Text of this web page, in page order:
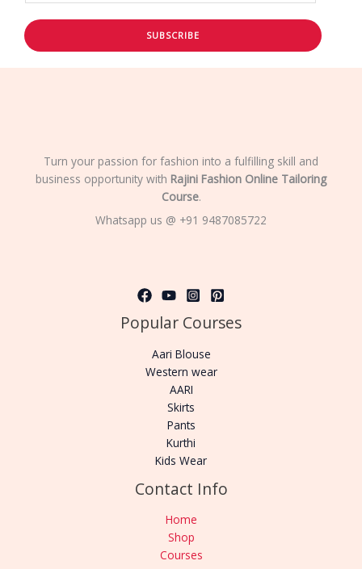
SUBSCRIBE
Turn your passion for fashion into a fulfilling skill and
business opportunity with Rajini Fashion Online Tailoring
Course.
Whatsapp us @ +91 9487085722
Popular Courses
Aari Blouse
Western wear
AARI
Skirts
Pants
Kurthi
Kids Wear
Contact Info
Home
Shop
Courses